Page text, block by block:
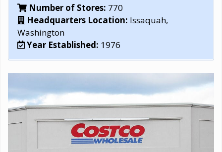
Number of Stores: 770
Headquarters Location: Issaquah,
Washington
Year Established: 1976